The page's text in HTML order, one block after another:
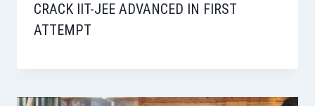
CRACK IIT-JEE ADVANCED IN FIRST
ATTEMPT